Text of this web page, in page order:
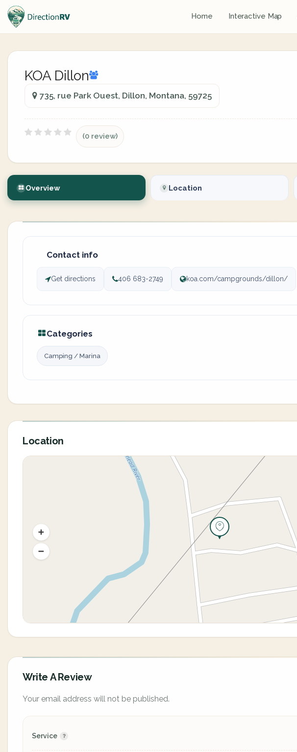
Home Interactive Map
KOA Dillon
735, rue Park Ouest, Dillon, Montana, 59725
(0 review)
Overview Location
Contact info
Get directions 406 683-2749 koa.com/campgrounds/dillon/
Categories
Camping / Marina
Location
Write A Review
Your email address will not be published.
Service